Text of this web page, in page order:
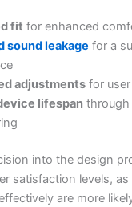
fit for enhanced
sound leakage for a
adjustments for
lifespan through
into the design
satisfaction levels,
are more